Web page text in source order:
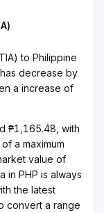
to Philippine
decrease by
a increase of
₱1,165.48, with
a maximum
value of
in PHP is always
the latest
convert a range